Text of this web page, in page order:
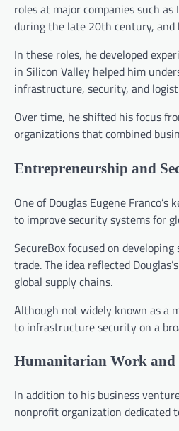
roles at major companies such
during the late 20th century,
In these roles, he developed
in Silicon Valley helped him
infrastructure, security, and
Over time, he shifted his focus
organizations that combined
Entrepreneurship and
One of Douglas Eugene
to improve security systems for
SecureBox focused on
trade. The idea reflected
global supply chains.
Although not widely known as a
to infrastructure security on a
Humanitarian Work
In addition to his business
nonprofit organization dedicated